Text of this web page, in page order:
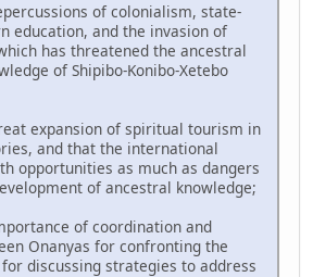
of colonialism, state-
education, and the invasion of
has threatened the ancestral
of Shipibo-Konibo-Xetebo
expansion of spiritual tourism in
and that the international
opportunities as much as dangers
of ancestral knowledge;
of coordination and
Onanyas for confronting the
discussing strategies to address